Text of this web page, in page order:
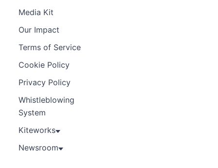
Media Kit
Our Impact
Terms of Service
Cookie Policy
Privacy Policy
Whistleblowing
System
Kiteworks
Newsroom